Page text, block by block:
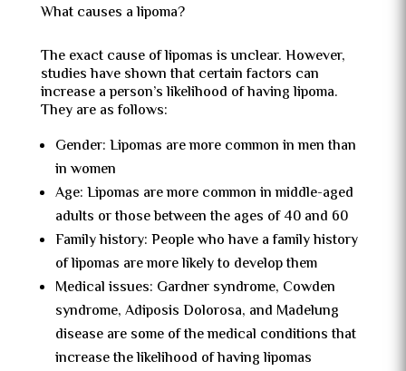
What causes a lipoma?
The exact cause of lipomas is unclear. However,
studies have shown that certain factors can
increase a person’s likelihood of having lipoma.
They are as follows:
Gender: Lipomas are more common in men than
in women
Age: Lipomas are more common in middle-aged
adults or those between the ages of 40 and 60
Family history: People who have a family history
of lipomas are more likely to develop them
Medical issues: Gardner syndrome, Cowden
syndrome, Adiposis Dolorosa, and Madelung
disease are some of the medical conditions that
increase the likelihood of having lipomas